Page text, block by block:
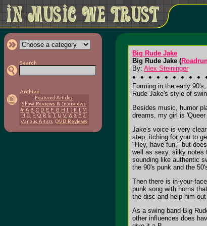
Big Rude Jake
Big Rude Jake (
By: Alex Steininger
Forming in the early
Rude Jake's style of
Besides music, humor
dreams, my girl is
Jake's voice is very
step, itching for you to
"Hey, have fun," but
well as sexy, silky notes
sounding like authentic
the 90's punk and the
Then there is in-your-
punk song with horns
the disc and help him
As a swing band Big
other influences does